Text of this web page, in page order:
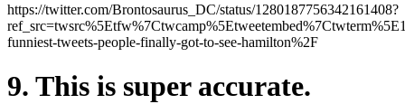
https://twitter.com/Brontosaurus_DC/status/1280187756342161408?
funniest-tweets-people-finally-got-to-see-hamilton%2F
9. This is super accurate.